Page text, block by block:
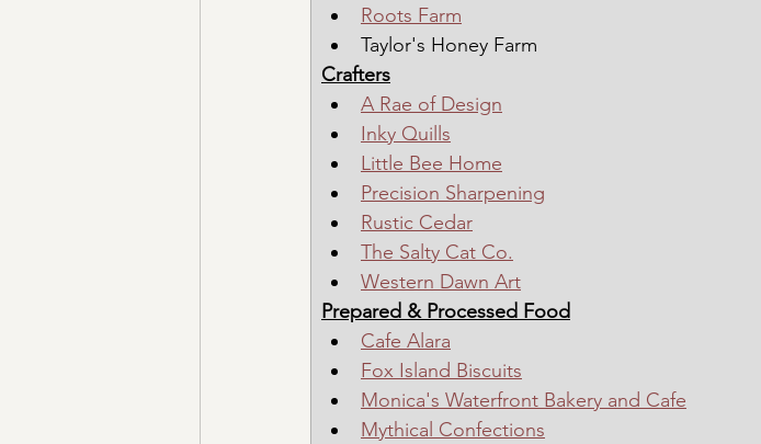
Roots Farm
Taylor's Honey Farm
Crafters
A Rae of Design
Inky Quills
Little Bee Home
Precision Sharpening
Rustic Cedar
The Salty Cat Co.
Western Dawn Art
Prepared & Processed Food
Cafe Alara
Fox Island Biscuits
Monica's Waterfront Bakery and Cafe
Mythical Confections